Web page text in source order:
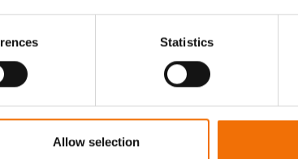
Statistics
Allow selection